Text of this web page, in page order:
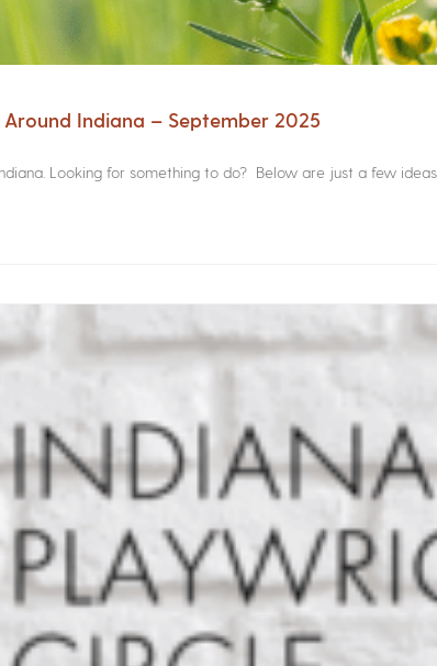
Around Indiana – September 2025
Looking for something to do? Below are just a few